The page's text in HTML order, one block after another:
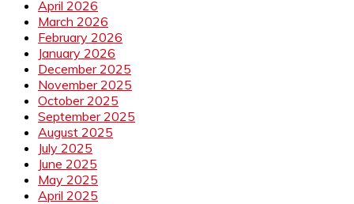
April 2026
March 2026
February 2026
January 2026
December 2025
November 2025
October 2025
September 2025
August 2025
July 2025
June 2025
May 2025
April 2025